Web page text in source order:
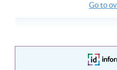
Go to